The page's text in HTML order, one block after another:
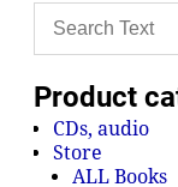
Product
CDs, audio
Store
ALL Books